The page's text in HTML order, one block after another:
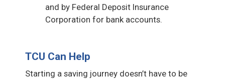
and by Federal Deposit Insurance
Corporation for bank accounts.
TCU Can Help
Starting a saving journey doesn’t have to be